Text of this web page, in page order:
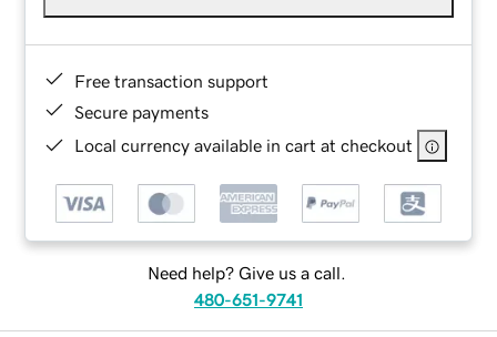
Free transaction support
Secure payments
Local currency available in cart at checkout
Need help? Give us a call.
480-651-9741